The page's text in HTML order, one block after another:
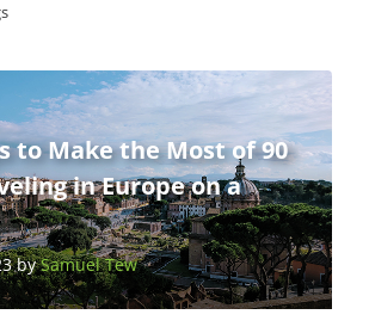
to Make the Most of 90
in Europe on a
bySamuel Tew